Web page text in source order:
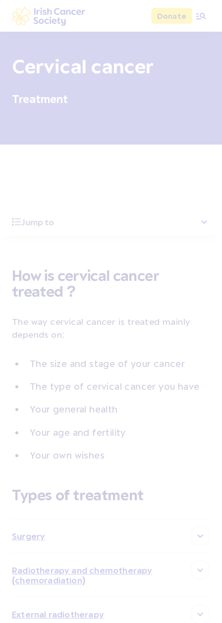
Skip to main content
Irish Cancer Society
Donate
Cervical cancer
Treatment
Jump to
How is cervical cancer
treated ?
The way cervical cancer is treated mainly
depends on:
The size and stage of your cancer
The type of cervical cancer you have
Your general health
Your age and fertility
Your own wishes
Types of treatment
Surgery
Radiotherapy and chemotherapy
(chemoradiation)
External radiotherapy